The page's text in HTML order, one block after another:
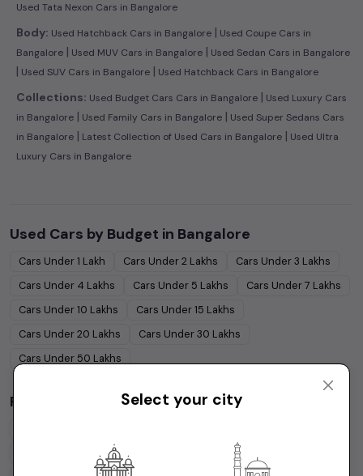
Used Tata Nexon Cars in Bangalore
Body: Used Hatchback Cars in Bangalore | Used Coupe Cars in
Bangalore | Used MUV Cars in Bangalore | Used Sedan Cars in Bangalore
| Used SUV Cars in Bangalore | Used Hatchback Cars in Bangalore
Collections: Used Budget Cars Cars in Bangalore | Used Luxury Cars
in Bangalore | Used Family Cars in Bangalore | Used Super Sedans Cars
in Bangalore | Latest Collection of Used Cars in Bangalore | Used Ultra
Luxury Cars in Bangalore
Used Cars by Budget in Bangalore
Cars Under1 Lakh Cars Under2 Lakhs Cars Under3 Lakhs
Cars Under 4 Lakhs Cars Under 5 Lakhs Cars Under7 Lakhs
Cars Under10 Lakhs Cars Under15 Lakhs
Cars Under20 Lakhs Cars Under30 Lakhs
Cars Under 50 Lakhs
Popular Brands inBangalore
Mahindra
Select your city